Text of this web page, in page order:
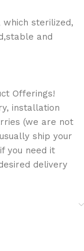
which sterilized,
and
Offerings!
installation
(we are not
ship your
you need it
delivery